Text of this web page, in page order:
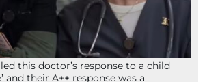
this doctor’s response to a child
and their A++ response was a